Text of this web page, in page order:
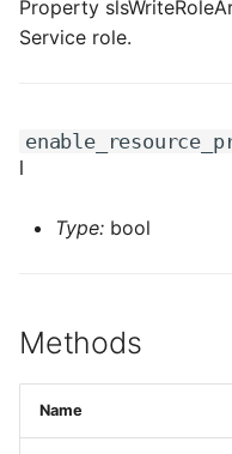
ROS-CDK-ess
ROS-CDK-fc3
ROS-CDK-flink
ROS-CDK-foas
ROS-CDK-ga
Property
Service role.
l
Type: bool
Methods
Name